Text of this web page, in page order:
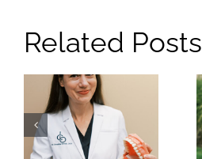
Related Posts